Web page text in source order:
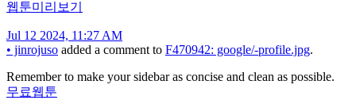
웹툰미리보기
Jul 12 2024, 11:27 AM
• jinrojuso added a comment to F470942: google/-profile.jpg.
Remember to make your sidebar as concise and clean as possible.
무료웹툰